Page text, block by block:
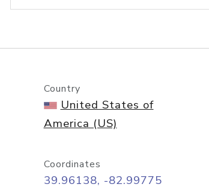
lookup
Country
United States of
America (US)
Coordinates
39.96138, -82.99775